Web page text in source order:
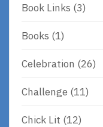
Book Links (3)
Books (1)
Celebration (26)
Challenge (11)
Chick Lit (12)